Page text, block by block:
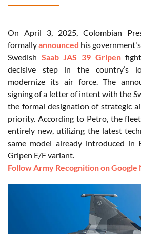
On April 3, 2025, Colombian
formallyannounced his
Swedish Saab JAS 39 Gripen
decisive step in the country’s
modernize its air force. The
signing of a letter of intent with the
the formal designation of strategic
priority. According to Petro, the
entirely new, utilizing the latest
same model already introduced in
Gripen E/F variant.
Follow Army Recognition on Google